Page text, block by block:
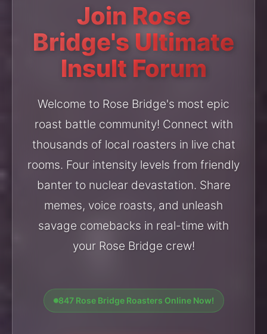
Join Rose
Bridge's Ultimate
Insult Forum
Welcome to Rose Bridge's most epic
roast battle community! Connect with
thousands of local roasters in live chat
rooms. Four intensity levels from friendly
banter to nuclear devastation. Share
memes, voice roasts, and unleash
savage comebacks in real-time with
your Rose Bridge crew!
847 Rose Bridge Roasters Online Now!